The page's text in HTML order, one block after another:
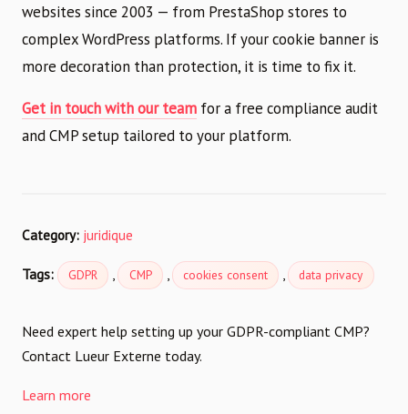
websites since 2003 — from PrestaShop stores to
complex WordPress platforms. If your cookie banner is
more decoration than protection, it is time to fix it.
Get in touch with our team for a free compliance audit
and CMP setup tailored to your platform.
Category: juridique
Tags: GDPR , CMP , cookies consent , data privacy
Need expert help setting up your GDPR-compliant CMP?
Contact Lueur Externe today.
Learn more